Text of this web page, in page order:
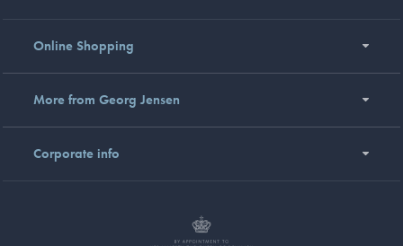
Online Shopping
More from Georg Jensen
Corporate info